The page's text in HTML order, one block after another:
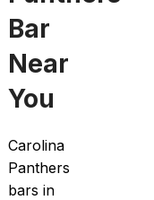
Bar
Near
You
Carolina
Panthers
bars in